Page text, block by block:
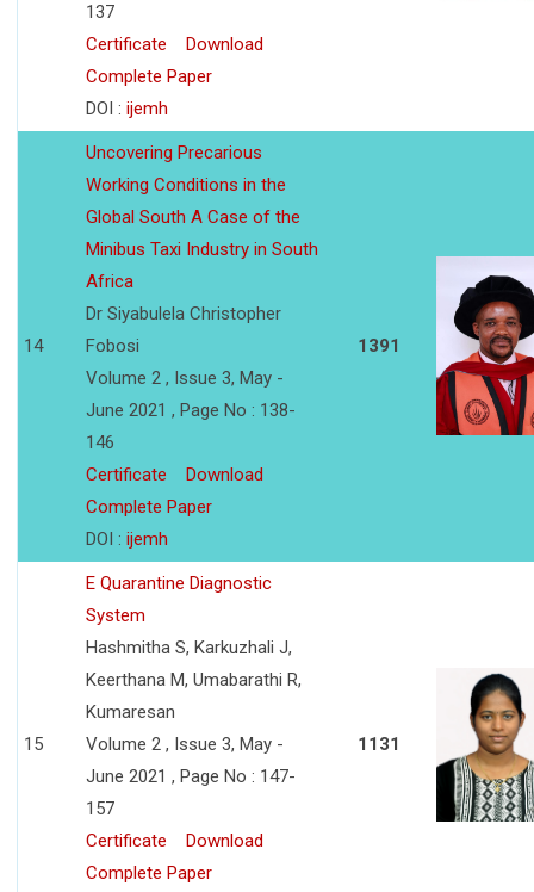
137
Certificate
Download
Complete Paper
DOI : ijemh
14
Uncovering Precarious
Working Conditions in the
Global South A Case of the
Minibus Taxi Industry in South
Africa
Dr Siyabulela Christopher
Fobosi
Volume 2 , Issue 3, May -
June 2021 , Page No : 138-
146
Certificate
Download
Complete Paper
DOI : ijemh
1391
15
E Quarantine Diagnostic
System
Hashmitha S, Karkuzhali J,
Keerthana M, Umabarathi R,
Kumaresan
Volume 2 , Issue 3, May -
June 2021 , Page No : 147-
157
Certificate
Download
Complete Paper
1131